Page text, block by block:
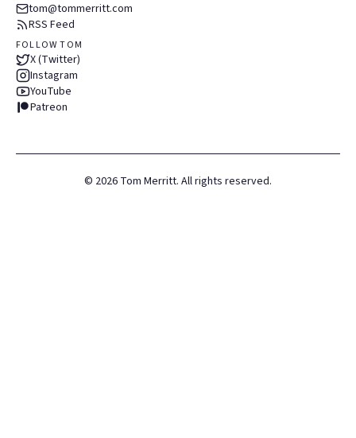
tom@tommerritt.com
RSS Feed
FOLLOW TOM
X (Twitter)
Instagram
YouTube
Patreon
© 2026 Tom Merritt. All rights reserved.